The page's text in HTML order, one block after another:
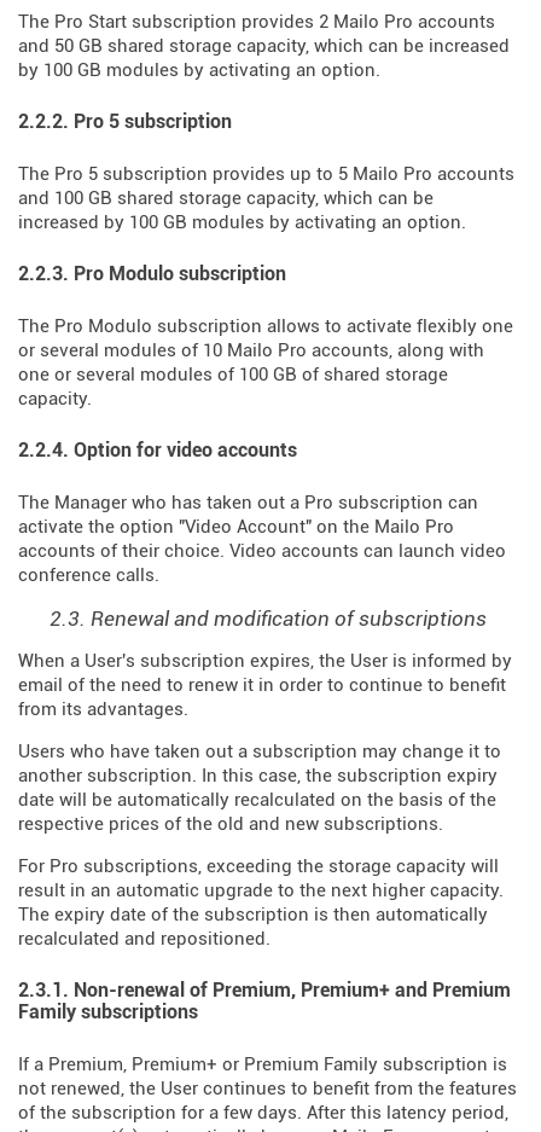
The Pro Start subscription provides 2 Mailo Pro accounts
and 50 GB shared storage capacity, which can be increased
by 100 GB modules by activating an option.
2.2.2. Pro 5 subscription
The Pro 5 subscription provides up to 5 Mailo Pro accounts
and 100 GB shared storage capacity, which can be
increased by 100 GB modules by activating an option.
2.2.3. Pro Modulo subscription
The Pro Modulo subscription allows to activate flexibly one
or several modules of 10 Mailo Pro accounts, along with
one or several modules of 100 GB of shared storage
capacity.
2.2.4. Option for video accounts
The Manager who has taken out a Pro subscription can
activate the option "Video Account" on the Mailo Pro
accounts of their choice. Video accounts can launch video
conference calls.
2.3. Renewal and modification of subscriptions
When a User's subscription expires, the User is informed by
email of the need to renew it in order to continue to benefit
from its advantages.
Users who have taken out a subscription may change it to
another subscription. In this case, the subscription expiry
date will be automatically recalculated on the basis of the
respective prices of the old and new subscriptions.
For Pro subscriptions, exceeding the storage capacity will
result in an automatic upgrade to the next higher capacity.
The expiry date of the subscription is then automatically
recalculated and repositioned.
2.3.1. Non-renewal of Premium, Premium+ and Premium
Family subscriptions
If a Premium, Premium+ or Premium Family subscription is
not renewed, the User continues to benefit from the features
of the subscription for a few days. After this latency period,